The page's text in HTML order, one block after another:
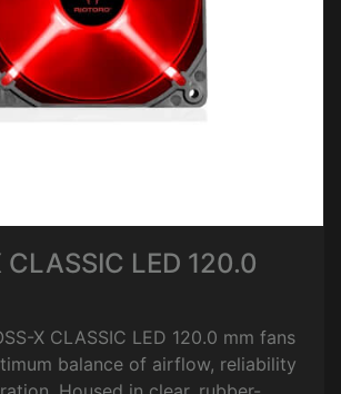
CLASSIC LED 120.0
X CLASSIC LED 120.0 mm fans
balance of airflow, reliability